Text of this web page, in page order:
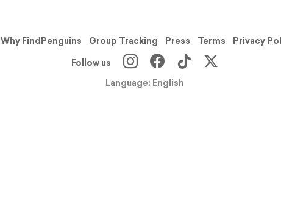
Why FindPenguins Group Tracking Press Terms Privacy
Follow us
Language: English